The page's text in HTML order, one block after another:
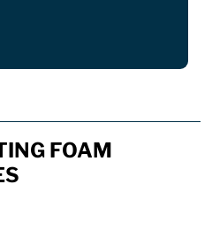
FOAM